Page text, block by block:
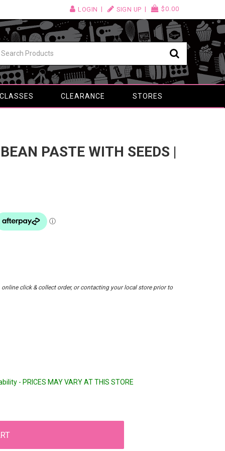
LOGIN SIGN UP $0.00
CLEARANCE STORES
PASTE WITH SEEDS |
click & collect order, or contacting your local store prior to
- PRICES MAY VARY AT THIS STORE